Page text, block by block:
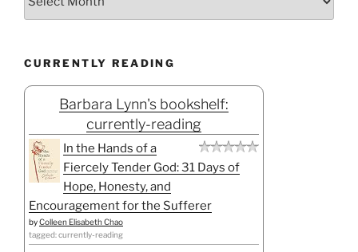
CURRENTLY READING
Barbara Lynn's bookshelf:
currently-reading
In the Hands of a
Fiercely Tender God: 31 Days of
Hope, Honesty, and
Encouragement for the Sufferer
byColleen Elisabeth Chao
tagged: currently-reading